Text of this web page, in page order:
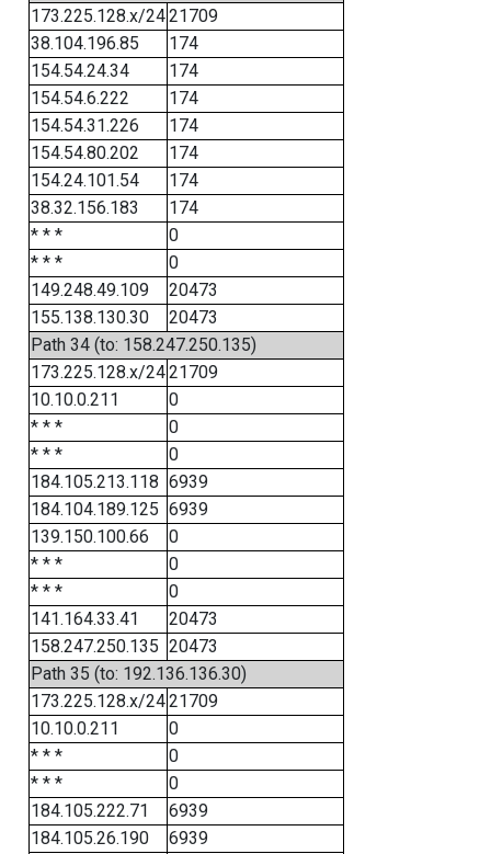
173.225.128.x/2421709
38.104.196.85
174
154.54.24.34
174
154.54.6.222
174
154.54.31.226
174
154.54.80.202
174
154.24.101.54
174
38.32.156.183
174
* * *
0
* * *
0
149.248.49.109
20473
155.138.130.30
20473
Path 34 (to: 158.247.250.135)
173.225.128.x/2421709
10.10.0.211
0
* * *
0
* * *
0
184.105.213.118 6939
184.104.189.125 6939
139.150.100.66
0
* * *
0
* * *
0
141.164.33.41
20473
158.247.250.135 20473
Path 35 (to: 192.136.136.30)
173.225.128.x/2421709
10.10.0.211
0
* * *
0
* * *
0
184.105.222.71
6939
184.105.26.190
6939